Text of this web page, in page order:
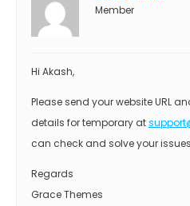
Member
Hi Akash,
Please send your website URL
details for temporary at
can check and solve your
Regards
Grace Themes